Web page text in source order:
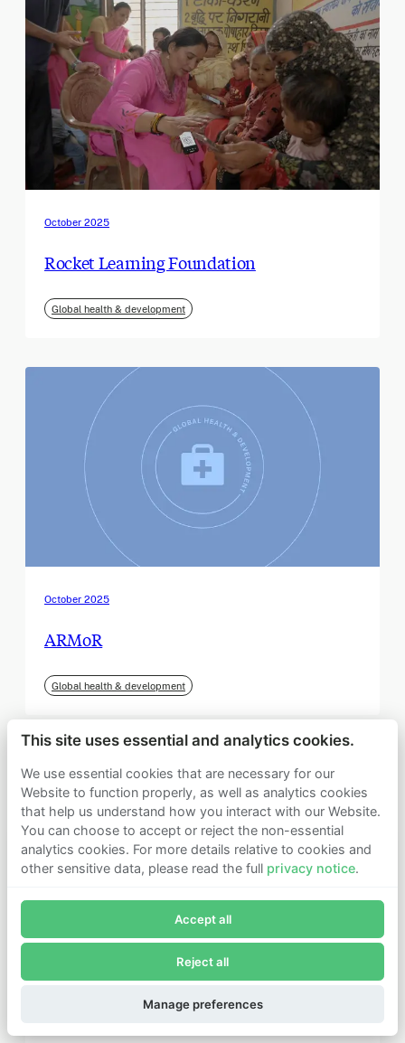
October 2025
Rocket Learning Foundation
Global health & development
October 2025
ARMoR
Global health & development
Institute for Progress (IFP)
Subscribe now to receive alerts and information about
Founders Pledge.
This site uses essential and analytics cookies.
We use essential cookies that are necessary for our
Website to function properly, as well as analytics cookies
that help us understand how you interact with our Website.
You can choose to accept or reject the non-essential
analytics cookies. For more details relative to cookies and
other sensitive data, please read the full privacy notice.
Accept all
Reject all
Manage preferences